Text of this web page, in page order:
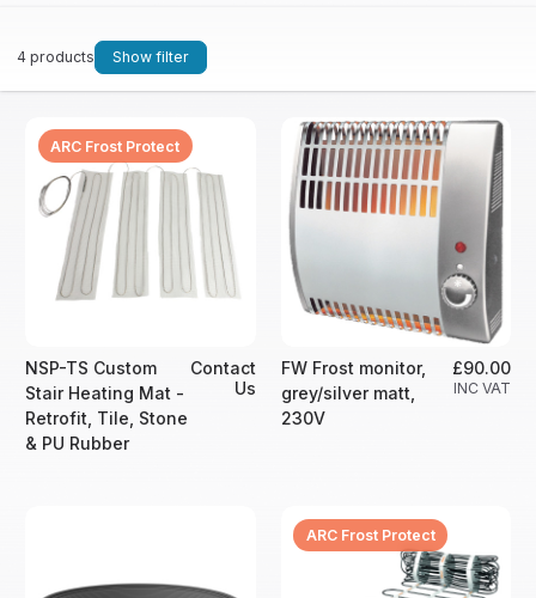
4 products Show filter
ARC Frost Protect
NSP-TS Custom
Stair Heating Mat -
Retrofit, Tile, Stone
& PU Rubber
Contact
Us
FW Frost monitor,
grey/silver matt,
230V
£90.00
INC VAT
ARC Frost Protect